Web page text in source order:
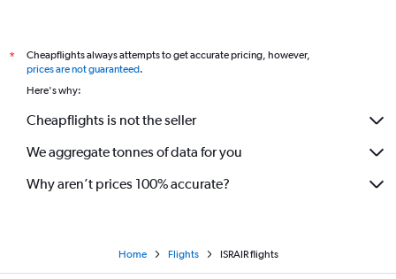
*
Cheapflights always attempts to get accurate pricing, however,
prices are not guaranteed.
Here's why:
Cheapflights is not the seller
We aggregate tonnes of data for you
Why aren’t prices 100% accurate?
Home Flights ISRAIR flights